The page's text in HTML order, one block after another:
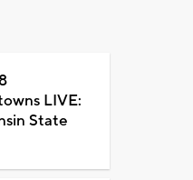
LIVE:
State